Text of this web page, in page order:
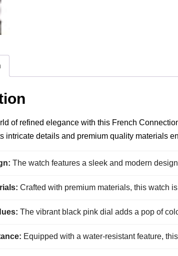
of refined elegance with this French
intricate details and premium quality materials
The watch features a sleek and modern
Crafted with premium materials, this watch
The vibrant black pink dial adds a pop of
Equipped with a water-resistant feature,